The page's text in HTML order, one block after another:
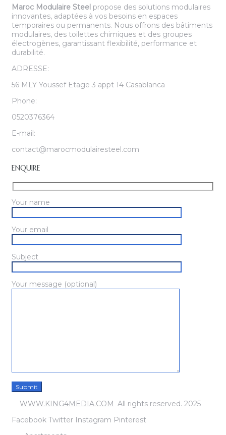
Maroc Modulaire Steel propose des solutions modulaires
innovantes, adaptées à vos besoins en espaces
temporaires ou permanents. Nous offrons des bâtiments
modulaires, des toilettes chimiques et des groupes
électrogènes, garantissant flexibilité, performance et
durabilité.
ADRESSE:
56 MLY Youssef Etage 3 appt 14 Casablanca
Phone:
0520376364
E-mail:
contact@marocmodulairesteel.com
ENQUIRE
Your name
Your email
Subject
Your message (optional)
WWW.KING4MEDIA.COM All rights reserved. 2025
Facebook Twitter Instagram Pinterest